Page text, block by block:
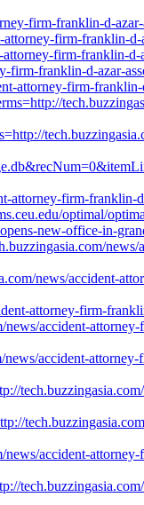
firm-franklin-d-
firm-franklin-
firm-franklin-
firm-franklin-d-azar-
attorney-firm-
firm-
optimal/
new-office-in-
news/accident-
attorney-firm-
accident-
accident-
accident-